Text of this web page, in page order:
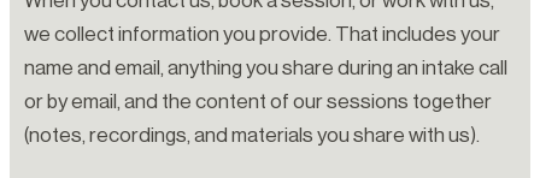
we collect information you provide. That includes your
name and email, anything you share during an intake call
or by email, and the content of our sessions together
(notes, recordings, and materials you share with us).